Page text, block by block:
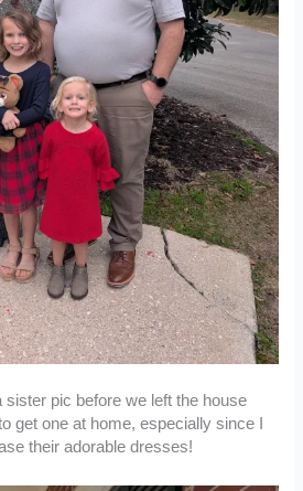
sister pic before we left the house
get one at home, especially since I
their adorable dresses!